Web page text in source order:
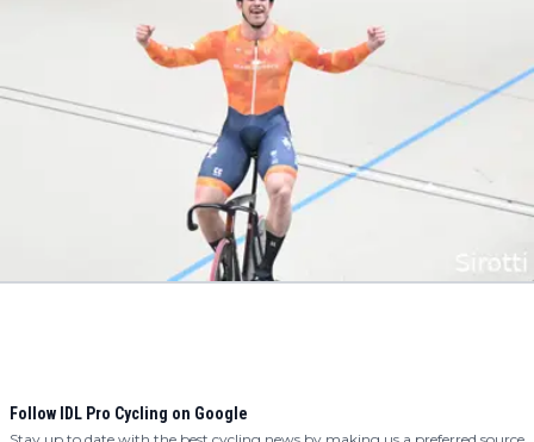
Follow IDL Pro Cycling on Google